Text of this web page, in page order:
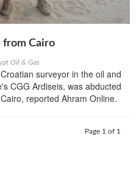
from Cairo
Oil & Gas
surveyor in the oil and
CGG Ardiseis, was abducted
reported Ahram Online.
Page 1 of 1